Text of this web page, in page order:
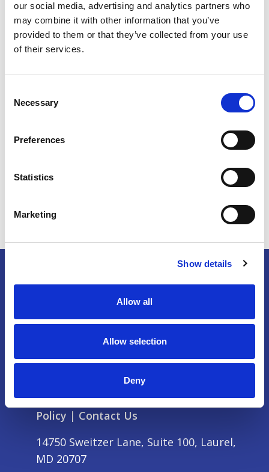
our social media, advertising and analytics partners who
may combine it with other information that you’ve
provided to them or that they’ve collected from your use
of their services.
Selection
Necessary
Preferences
Statistics
Marketing
Show details
Allow all
Allow selection
Deny
play a critical role in extracting the information
essential to formulating a diagnosis, the
interpretation of the ultrasound and rendering
medicine and the responsibility of the
supervising licensed medical provider. All
diagnostic ultrasound providers should follow
this recommendation.
Approved: 11/12/2005; Reapproved: 03/27/2010,
03/25/2015, 11/12/2020, 4/20/2026
Partner & Exhibit|Press|Privacy
Policy | Contact Us
14750 Sweitzer Lane, Suite 100, Laurel,
MD 20707